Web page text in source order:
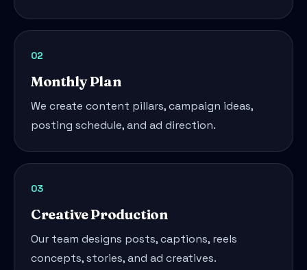
02
Monthly Plan
We create content pillars, campaign ideas,
posting schedule, and ad direction.
03
Creative Production
Our team designs posts, captions, reels
concepts, stories, and ad creatives.